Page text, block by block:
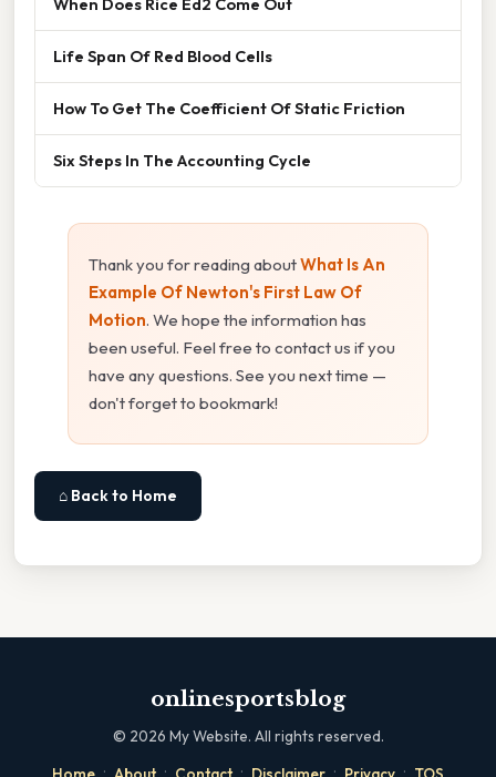
Life Span Of Red Blood Cells
How To Get The Coefficient Of Static Friction
Six Steps In The Accounting Cycle
Thank you for reading aboutWhat Is An
Example Of Newton's First Law Of
Motion. We hope the information has
been useful. Feel free to contact us if you
have any questions. See you next time —
don't forget to bookmark!
⌂ Back to Home
onlinesportsblog
© 2026 My Website. All rights reserved.
· · · · ·